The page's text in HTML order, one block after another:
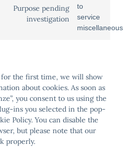
Purpose pending
investigation
to
service
miscellaneous
the first time, we will show
about cookies. As soon as
you consent to us using the
ins you selected in the pop-
Policy. You can disable the
but please note that our
properly.